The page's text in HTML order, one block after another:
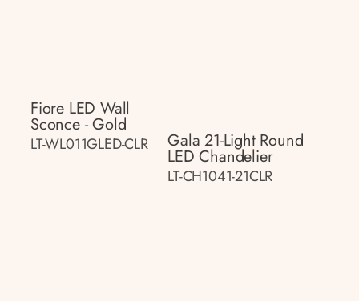
Fiore LED Wall
Sconce - Gold
LT-WL011GLED-CLR Gala 21-Light Round
LED Chandelier
LT-CH1041-21CLR